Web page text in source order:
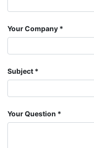
Your Company
Subject
Your Question